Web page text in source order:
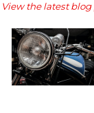
View the latest